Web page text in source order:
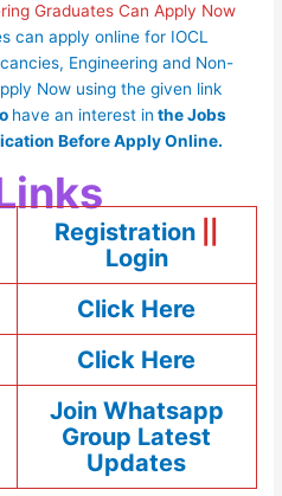
Graduates Can Apply Now
can apply online for IOCL
Engineering and Non-
Now using the given link
have an interest in theJobs
Before Apply Online.
Registration
Login
Click Here
Click Here
Join Whatsapp
Group Latest
Updates